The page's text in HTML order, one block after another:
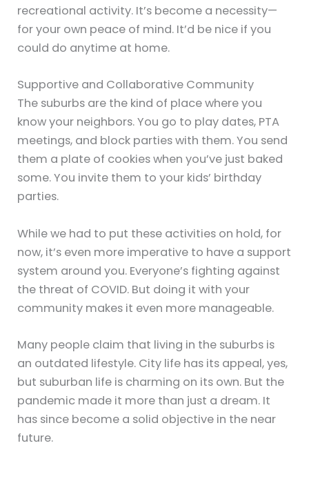
recreational activity. It’s become a necessity—
for your own peace of mind. It’d be nice if you
could do anytime at home.
Supportive and Collaborative Community
The suburbs are the kind of place where you
know your neighbors. You go to play dates, PTA
meetings, and block parties with them. You send
them a plate of cookies when you’ve just baked
some. You invite them to your kids’ birthday
parties.
While we had to put these activities on hold, for
now, it’s even more imperative to have a support
system around you. Everyone’s fighting against
the threat of COVID. But doing it with your
community makes it even more manageable.
Many people claim that living in the suburbs is
an outdated lifestyle. City life has its appeal, yes,
but suburban life is charming on its own. But the
pandemic made it more than just a dream. It
has since become a solid objective in the near
future.